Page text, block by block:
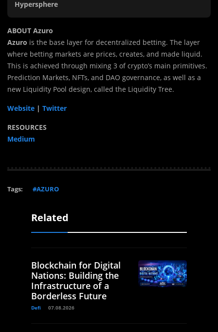
Hypersphere
ABOUT Azuro
Azuro is the base layer for decentralized betting. The layer
where betting markets are prices, creates, and made liquid.
This is achieved through mixing 3 of crypto’s main primitives.
Prediction Markets, NFTs, and DAO governance, as well as a
new Liquidity Pool design, called the Liquidity Tree.
Website | Twitter
RESOURCES
Medium
Tags: #AZURO
Related
Blockchain for Digital
Nations: Building the
Infrastructure of a
Borderless Future
Defi 07.08.2026